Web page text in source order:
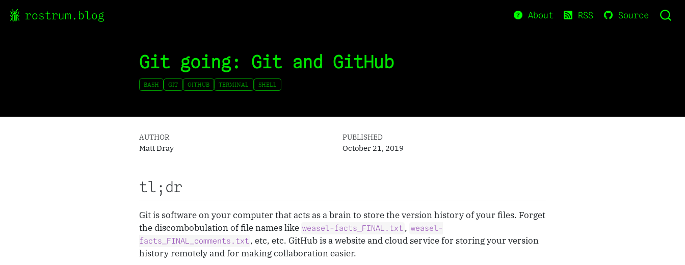
rostrum.blog About RSS Source
Git going: Git and GitHub
BASH GIT GITHUB TERMINAL SHELL
AUTHOR
Matt Dray
PUBLISHED
October 21, 2019
tl;dr
Git is software on your computer that acts as a brain to store the version history of your files. Forget
the discombobulation of file names like weasel-facts_FINAL.txt , weasel-
facts_FINAL_comments.txt , etc, etc. GitHub is a website and cloud service for storing your version
history remotely and for making collaboration easier.